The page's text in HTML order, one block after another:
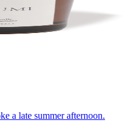
a late summer afternoon.